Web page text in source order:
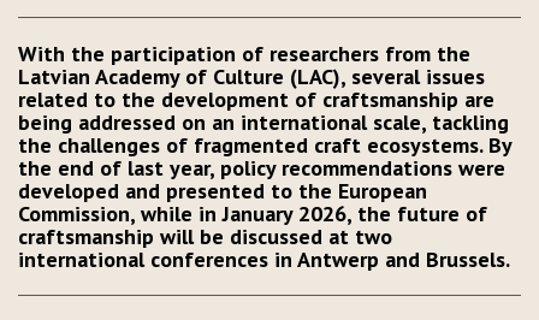
With the participation of researchers from the
Latvian Academy of Culture (LAC), several issues
related to the development of craftsmanship are
being addressed on an international scale, tackling
the challenges of fragmented craft ecosystems. By
the end of last year, policy recommendations were
developed and presented to the European
Commission, while in January 2026, the future of
craftsmanship will be discussed at two
international conferences in Antwerp and Brussels.